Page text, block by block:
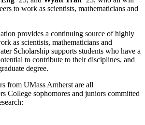
to work as scientists, mathematicians and
provides a continuing source of highly
as scientists, mathematicians and
Scholarship supports students who have a
to contribute to their disciplines, and
degree.
from UMass Amherst are all
College sophomores and juniors committed